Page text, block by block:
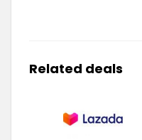
Related deals